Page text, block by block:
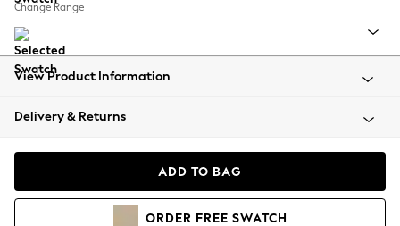
Summer Footwear
All Clothing
Beachwear
Coats & Jackets
Hoodies & Sweatshirts
Change Range
View Product Information
Delivery & Returns
ADD TO BAG
ORDER FREE SWATCH